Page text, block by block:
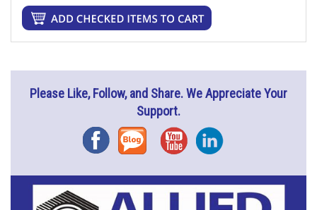
Please Like, Follow, and Share. We Appreciate Your
Support.
FacebookBlog YouTubeInstagram